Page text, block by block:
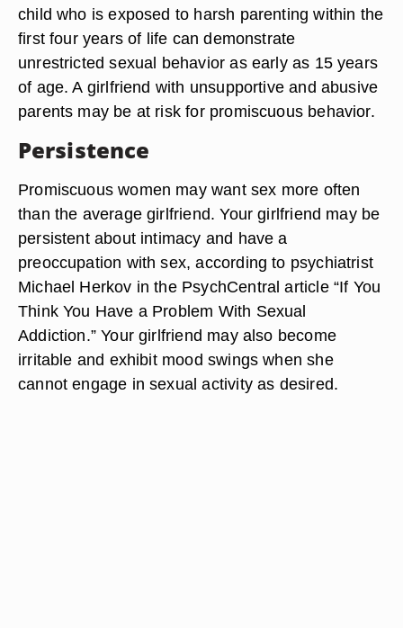
child who is exposed to harsh parenting within the
first four years of life can demonstrate
unrestricted sexual behavior as early as 15 years
of age. A girlfriend with unsupportive and abusive
parents may be at risk for promiscuous behavior.
Persistence
Promiscuous women may want sex more often
than the average girlfriend. Your girlfriend may be
persistent about intimacy and have a
preoccupation with sex, according to psychiatrist
Michael Herkov in the PsychCentral article “If You
Think You Have a Problem With Sexual
Addiction.” Your girlfriend may also become
irritable and exhibit mood swings when she
cannot engage in sexual activity as desired.